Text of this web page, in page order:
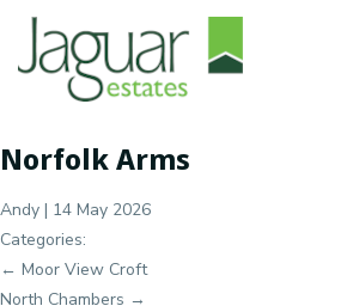
Norfolk Arms
Andy | 14 May 2026
Categories:
Post
navigation
← Moor View Croft
North Chambers →